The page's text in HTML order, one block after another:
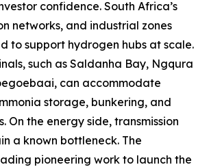
confidence. South Africa’s
networks, and industrial zones
to support hydrogen hubs at scale.
such as Saldanha Bay, Ngqura
can accommodate
storage, bunkering, and
On the energy side, transmission
a known bottleneck. The
pioneering work to launch the